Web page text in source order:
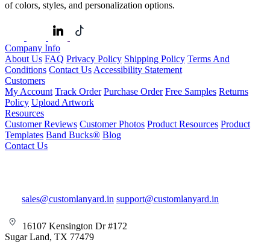
of colors, styles, and personalization options.
Company Info
About Us FAQ Privacy Policy Shipping Policy Terms And
Conditions Contact Us Accessibility Statement
Customers
My Account Track Order Purchase Order Free Samples Returns
Policy Upload Artwork
Resources
Customer Reviews Customer Photos Product Resources Product
Templates Band Bucks® Blog
Contact Us
sales@customlanyard.in support@customlanyard.in
16107 Kensington Dr #172
Sugar Land, TX 77479